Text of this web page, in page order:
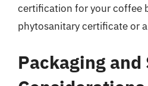
certification for your coffee
phytosanitary certificate or
Packaging and